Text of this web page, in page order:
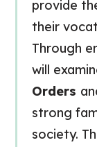
provide
their
Through
will
Orders
strong
society.